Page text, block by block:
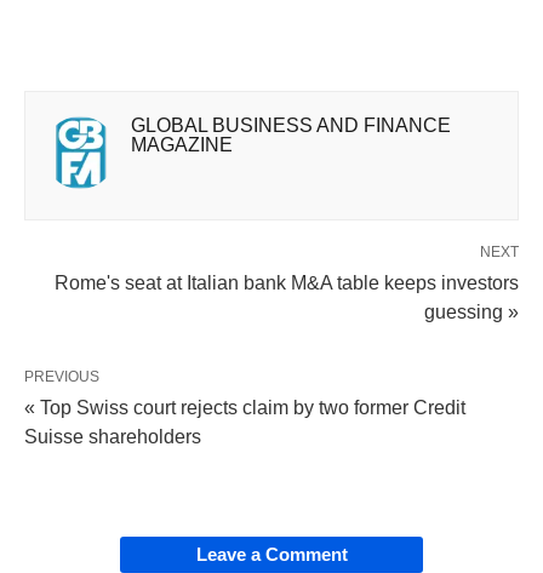
GLOBAL BUSINESS AND FINANCE
MAGAZINE
NEXT
Rome's seat at Italian bank M&A table keeps investors
guessing »
PREVIOUS
« Top Swiss court rejects claim by two former Credit
Suisse shareholders
Leave a Comment